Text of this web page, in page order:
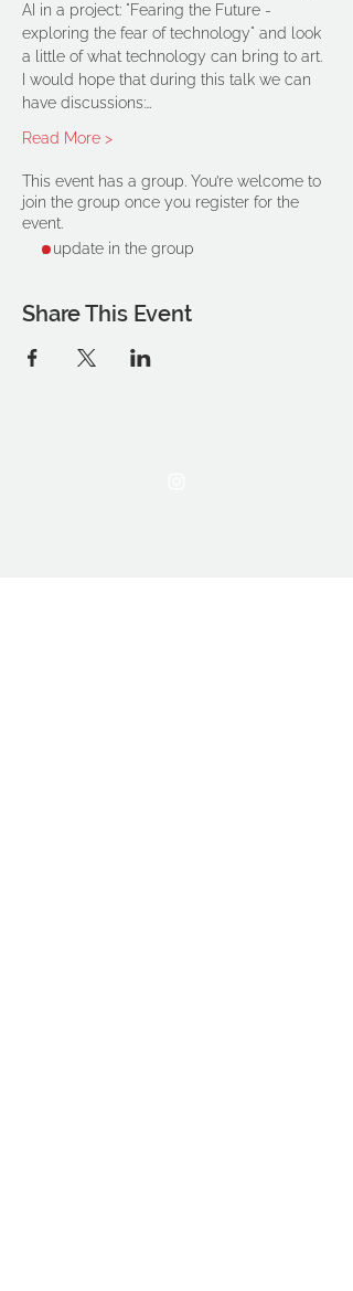
AI in a project: "Fearing the Future -
exploring the fear of technology" and look
a little of what technology can bring to art.
I would hope that during this talk we can
have discussions:…
Read More >
This event has a group. You’re welcome to
join the group once you register for the
event.
1 update in the group
Share This Event